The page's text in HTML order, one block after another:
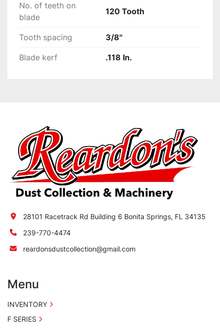
No. of teeth on
blade
120 Tooth
Tooth spacing 3/8''
Blade kerf .118 In.
28101 Racetrack Rd Building 6 Bonita Springs, FL 34135
239-770-4474
reardonsdustcollection@gmail.com
Menu
INVENTORY
F SERIES